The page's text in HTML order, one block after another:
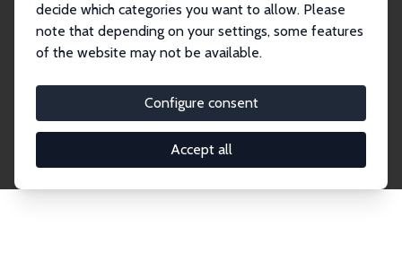
decide which categories you want to allow. Please
note that depending on your settings, some features
of the website may not be available.
Configure consent
Accept all
Explore the Network
economics. Dive into our worldwide network of over
2,000 Research Fellows and Affiliates. Filter by
institution, country, or research area using the left